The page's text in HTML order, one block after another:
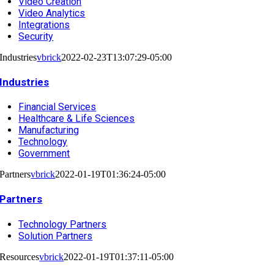
Video Analytics
Integrations
Security
Industriesvbrick2022-02-23T13:07:29-05:00
Industries
Financial Services
Healthcare & Life Sciences
Manufacturing
Technology
Government
Partnersvbrick2022-01-19T01:36:24-05:00
Partners
Technology Partners
Solution Partners
Resourcesvbrick2022-01-19T01:37:11-05:00